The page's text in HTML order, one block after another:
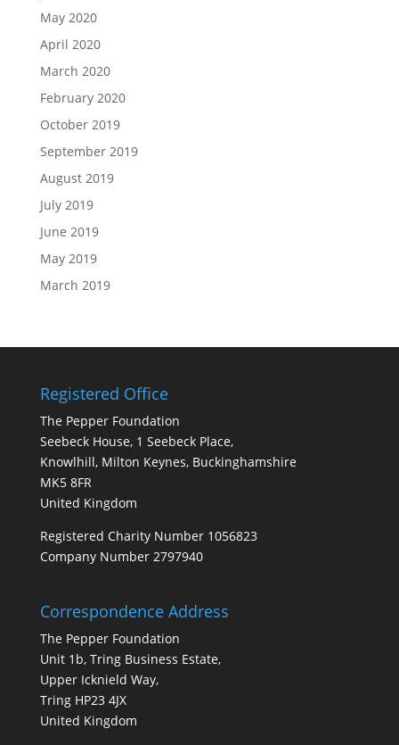
May 2020
April 2020
March 2020
February 2020
October 2019
September 2019
August 2019
July 2019
June 2019
May 2019
March 2019
Registered Office
The Pepper Foundation
Seebeck House, 1 Seebeck Place,
Knowlhill, Milton Keynes, Buckinghamshire
MK5 8FR
United Kingdom
Registered Charity Number 1056823
Company Number 2797940
Correspondence Address
The Pepper Foundation
Unit 1b, Tring Business Estate,
Upper Icknield Way,
Tring HP23 4JX
United Kingdom